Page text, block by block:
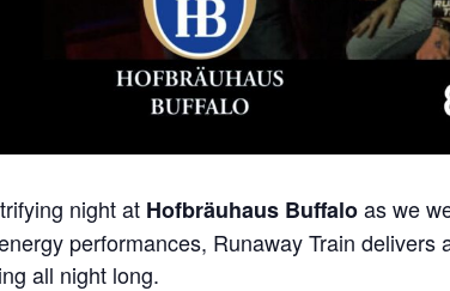
night at Hofbräuhaus Buffaloas we
performances, Runaway Train
all night long.